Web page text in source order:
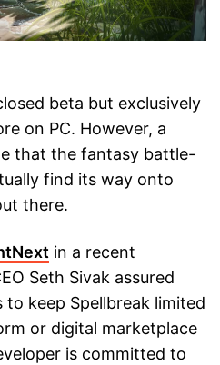
beta but exclusively
on PC. However, a
that the fantasy battle-
find its way onto
there.
in a recent
Seth Sivak assured
keep Spellbreak limited
or digital marketplace
is committed to